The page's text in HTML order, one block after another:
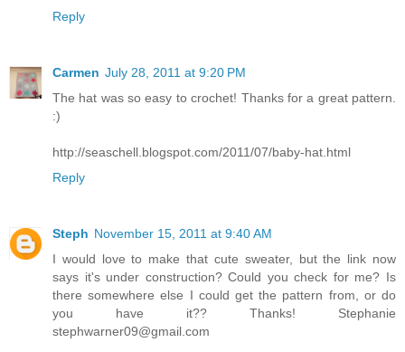
Reply
Carmen July 28, 2011 at 9:20 PM
The hat was so easy to crochet! Thanks for a great pattern.
:)
http://seaschell.blogspot.com/2011/07/baby-hat.html
Reply
Steph November 15, 2011 at 9:40 AM
I would love to make that cute sweater, but the link now
says it's under construction? Could you check for me? Is
there somewhere else I could get the pattern from, or do
you have it?? Thanks! Stephanie
stephwarner09@gmail.com